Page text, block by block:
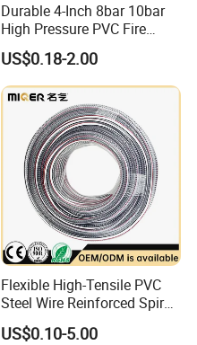
Durable 4-Inch 8bar 10bar
High Pressure PVC Fire
Layflat Hose for Efficient
Watering Solutions
Irrigation Pipe Hose
US$0.18-2.00
Flexible High-Tensile PVC
Steel Wire Reinforced Spiral
Hose
US$0.10-5.00